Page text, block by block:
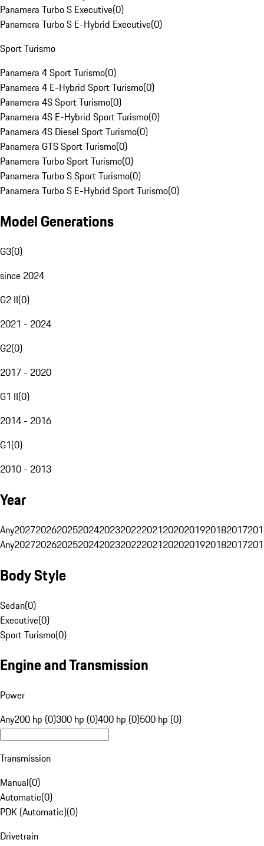
Panamera Turbo S Executive(0)
Panamera Turbo S E-Hybrid Executive(0)
Sport Turismo
Panamera 4 Sport Turismo(0)
Panamera 4 E-Hybrid Sport Turismo(0)
Panamera 4S Sport Turismo(0)
Panamera 4S E-Hybrid Sport Turismo(0)
Panamera 4S Diesel Sport Turismo(0)
Panamera GTS Sport Turismo(0)
Panamera Turbo Sport Turismo(0)
Panamera Turbo S Sport Turismo(0)
Panamera Turbo S E-Hybrid Sport Turismo(0)
Model Generations
G3(0)
since 2024
G2 II(0)
2021 - 2024
G2(0)
2017 - 2020
G1 II(0)
2014 - 2016
G1(0)
2010 - 2013
Year
Any20272026202520242023202220212020201920182017
Any20272026202520242023202220212020201920182017
Body Style
Sedan(0)
Executive(0)
Sport Turismo(0)
Engine and Transmission
Power
Any200 hp (0)300 hp (0)400 hp (0)500 hp (0)
Transmission
Manual(0)
Automatic(0)
PDK (Automatic)(0)
Drivetrain